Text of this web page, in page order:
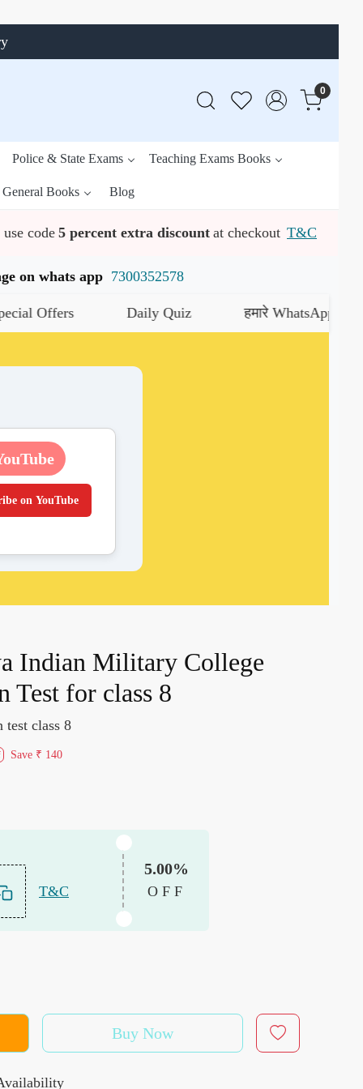
0
Police & State Exams Teaching Exams Books
General Books Blog
use code 5 percent extra discount at checkout T&C
on whats app 7300352578
Daily Quiz हमारे WhatsApp चैनल को
on YouTube
Indian Military College
Test for class 8
test class 8
Save ₹ 140
T&C
5.00%
OFF
Buy Now